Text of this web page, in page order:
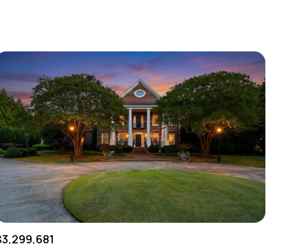
3+ Baths
4+ Baths
5+ Baths
Townhouse
Condo
Commercial
Multi-Family
Land
Co-op